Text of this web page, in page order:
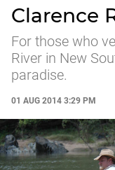
Clarence
For those who
River in New
paradise.
01 AUG 2014 3:29 PM